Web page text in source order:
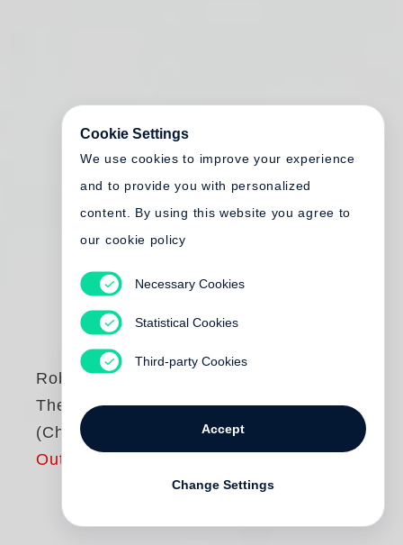
Robert Frank
The Americans
(Chinese Edition)
Out of print
Cookie Settings
We use cookies to improve your experience
and to provide you with personalized
content. By using this website you agree to
our cookie policy
Necessary Cookies
Statistical Cookies
Third-party Cookies
Accept
Change Settings